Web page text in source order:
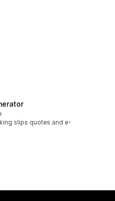
slips quotes and e-